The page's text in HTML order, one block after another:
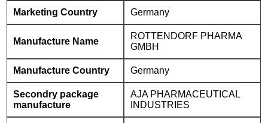
Marketing Country Germany
Manufacture Name
ROTTENDORF PHARMA
GMBH
Manufacture Country Germany
Secondry package
manufacture
AJA PHARMACEUTICAL
INDUSTRIES